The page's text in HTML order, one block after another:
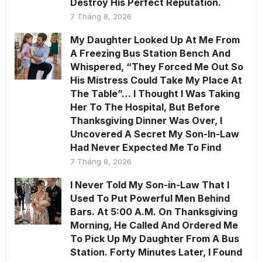
Destroy His Perfect Reputation.
7 Tháng 8, 2026
My Daughter Looked Up At Me From
A Freezing Bus Station Bench And
Whispered, “They Forced Me Out So
His Mistress Could Take My Place At
The Table”… I Thought I Was Taking
Her To The Hospital, But Before
Thanksgiving Dinner Was Over, I
Uncovered A Secret My Son-In-Law
Had Never Expected Me To Find
7 Tháng 8, 2026
I Never Told My Son-in-Law That I
Used To Put Powerful Men Behind
Bars. At 5:00 A.M. On Thanksgiving
Morning, He Called And Ordered Me
To Pick Up My Daughter From A Bus
Station. Forty Minutes Later, I Found